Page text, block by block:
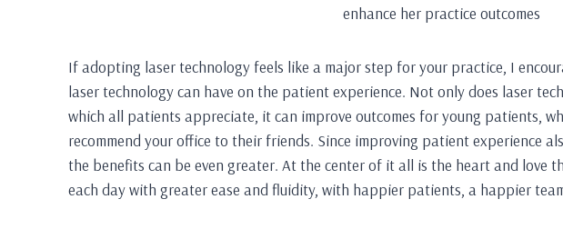
enhance her practice outcomes
If adopting laser technology feels like a major step for your practice, I
laser technology can have on the patient experience. Not only does laser
which all patients appreciate, it can improve outcomes for young patients,
recommend your office to their friends. Since improving patient experience
the benefits can be even greater. At the center of it all is the heart and love
each day with greater ease and fluidity, with happier patients, a happier